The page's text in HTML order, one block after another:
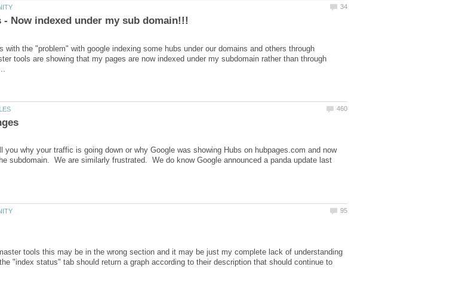
with the "problem" with google indexing some hubs under our domains and others through
tools are showing that my pages are now indexed under my subdomain rather than through
you why your traffic is going down or why Google was showing Hubs on hubpages.com and now
subdomain. We are similarly frustrated. We do know Google announced a panda update last
tools this may be in the wrong section and it may be just my complete lack of understanding
"index status" tab should return a graph according to their description that should continue to